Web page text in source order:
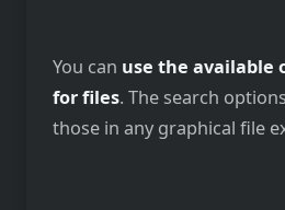
You can use the available
for files. The search
those in any graphical file